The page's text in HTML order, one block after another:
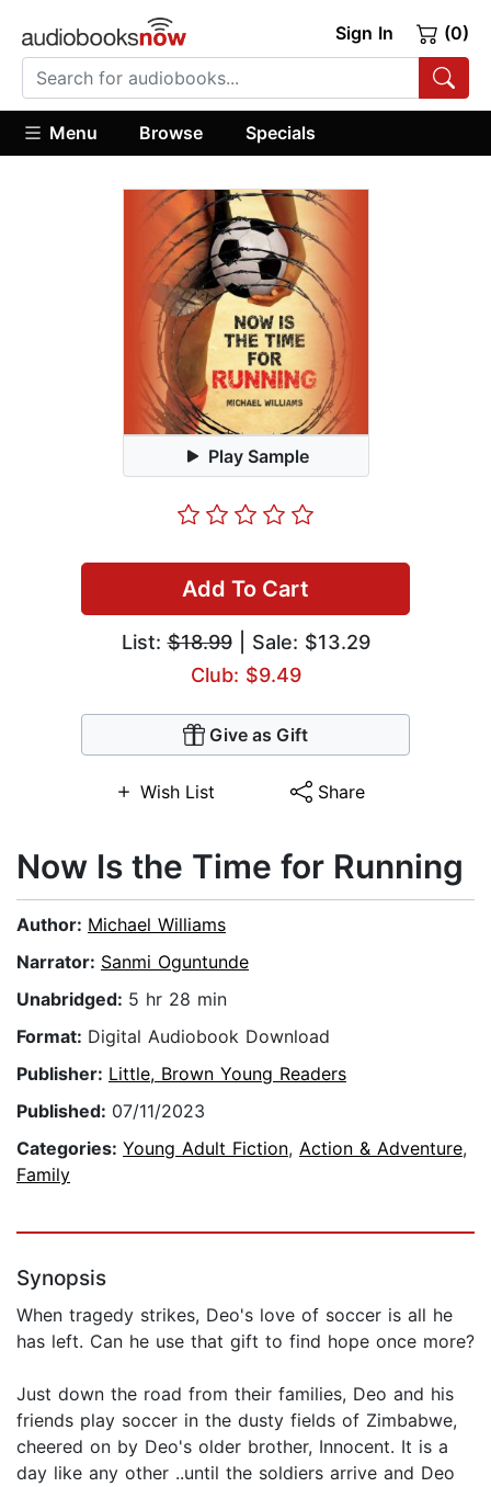
Sign In (0)
Menu Browse Specials
Play Sample
Add To Cart
List:$18.99| Sale: $13.29
Club: $9.49
Give as Gift
Wish List Share
Now Is the Time for Running
Author: Michael Williams
Narrator: Sanmi Oguntunde
Unabridged: 5 hr 28 min
Format: Digital Audiobook Download
Publisher: Little, Brown Young Readers
Published: 07/11/2023
Categories: Young Adult Fiction, Action & Adventure,
Family
Synopsis
When tragedy strikes, Deo's love of soccer is all he
has left. Can he use that gift to find hope once more?
Just down the road from their families, Deo and his
friends play soccer in the dusty fields of Zimbabwe,
cheered on by Deo's older brother, Innocent. It is a
day like any other ..until the soldiers arrive and Deo